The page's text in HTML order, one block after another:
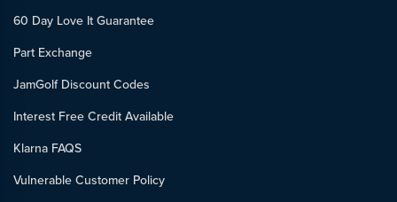
60 Day Love It Guarantee
Part Exchange
JamGolf Discount Codes
Interest Free Credit Available
Klarna FAQS
Vulnerable Customer Policy